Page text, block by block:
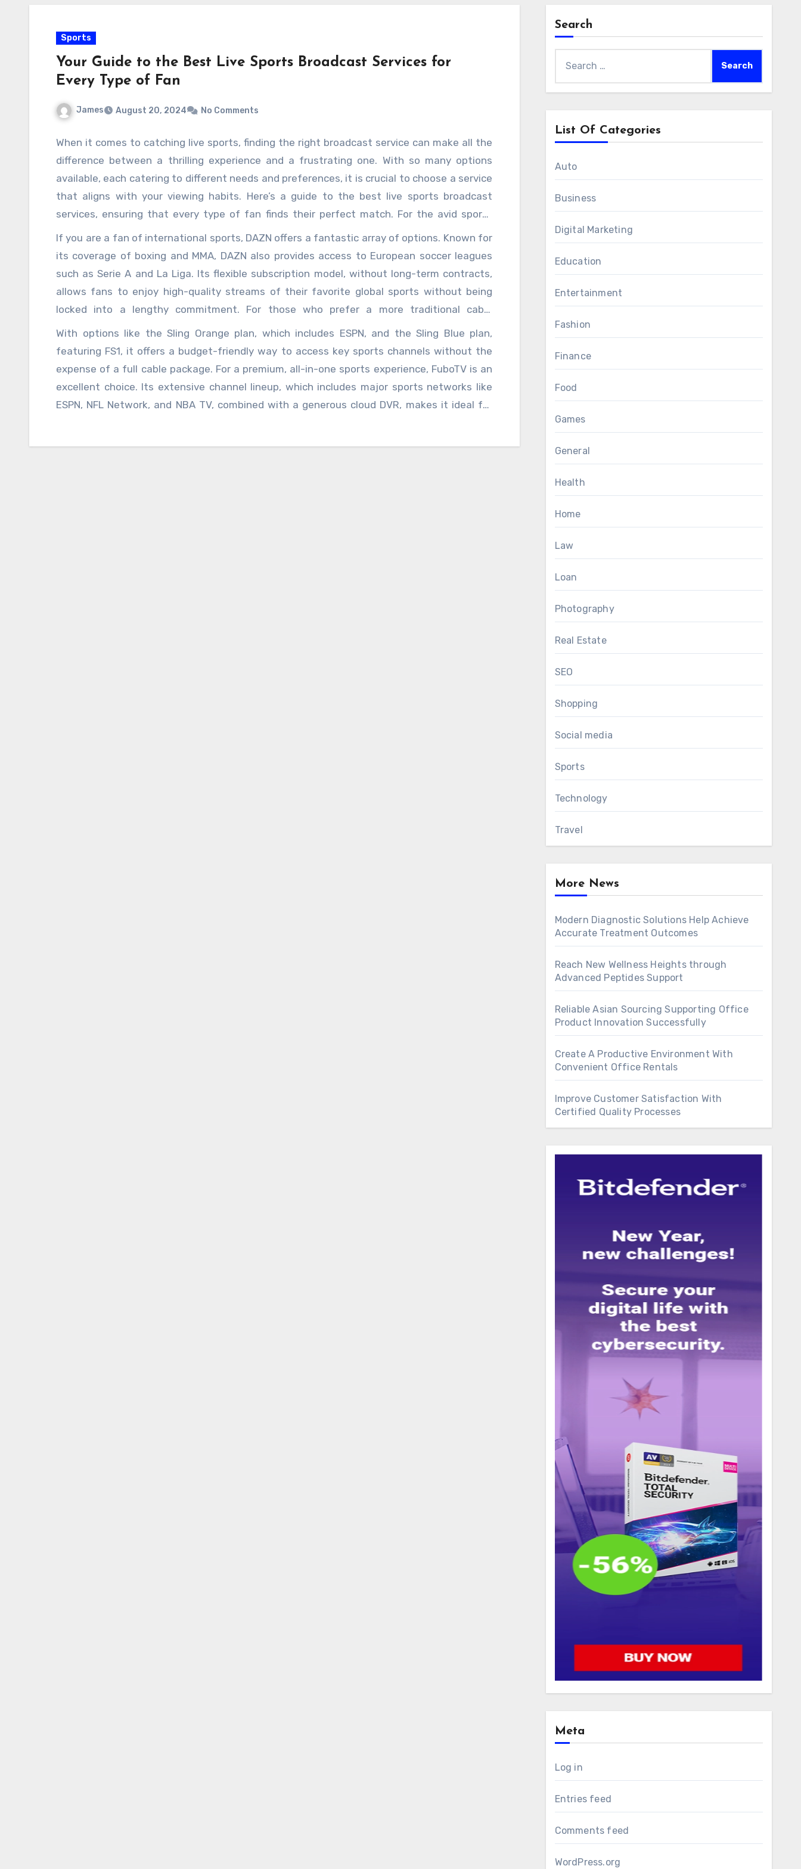
Sports
Your Guide to the Best Live Sports Broadcast Services for
Every Type of Fan
James August 20, 2024 No Comments
When it comes to catching live sports, finding the right broadcast service can make all the
difference between a thrilling experience and a frustrating one. With so many options
available, each catering to different needs and preferences, it is crucial to choose a service
that aligns with your viewing habits. Here’s a guide to the best live sports broadcast
services, ensuring that every type of fan finds their perfect match. For the avid sports
enthusiast who does not want to miss a game, ESPN+ stands out as a comprehensive
choice. With its extensive coverage of major leagues like the NFL, NBA, MLB, and NHL, and
exclusive content like UFC fights and college sports, ESPN+ delivers a broad spectrum of
live sports events. Its user-friendly interface and the ability to bundle with Disney+ and
Hulu make it an attractive option for families and sports buffs alike.
If you are a fan of international sports, DAZN offers a fantastic array of options. Known for
its coverage of boxing and MMA, DAZN also provides access to European soccer leagues
such as Serie A and La Liga. Its flexible subscription model, without long-term contracts,
allows fans to enjoy high-quality streams of their favorite global sports without being
locked into a lengthy commitment. For those who prefer a more traditional cable
experience with the flexibility of streaming, YouTube TV is a strong contender. It offers a
robust lineup of
la grada online sports channels, including ESPN, FS1, and NBC Sports,
among others. With cloud DVR capabilities and the ability to stream on multiple devices,
YouTube TV caters to both casual viewers and dedicated fans, ensuring that no game is
missed and that you can watch it wherever you are. Cord-cutters looking for a cost-
With options like the Sling Orange plan, which includes ESPN, and the Sling Blue plan,
featuring FS1, it offers a budget-friendly way to access key sports channels without the
expense of a full cable package. For a premium, all-in-one sports experience, FuboTV is an
excellent choice. Its extensive channel lineup, which includes major sports networks like
ESPN, NFL Network, and NBA TV, combined with a generous cloud DVR, makes it ideal for
Search
for:
List Of Categories
Auto
Business
Digital Marketing
Education
Entertainment
Fashion
Finance
Food
Games
General
Health
Home
Law
Loan
Photography
Real Estate
SEO
Shopping
Social media
Sports
Technology
Travel
More News
Modern Diagnostic Solutions Help Achieve
Accurate Treatment Outcomes
Reach New Wellness Heights through
Advanced Peptides Support
Reliable Asian Sourcing Supporting Office
Product Innovation Successfully
Create A Productive Environment With
Convenient Office Rentals
Improve Customer Satisfaction With
Certified Quality Processes
Meta
Log in
Entries feed
Comments feed
WordPress.org